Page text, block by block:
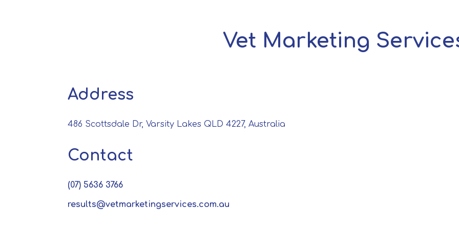
Vet Marketing
Address
486 Scottsdale Dr, Varsity Lakes QLD 4227, Australia
Contact
(07) 5636 3766
results@vetmarketingservices.com.au